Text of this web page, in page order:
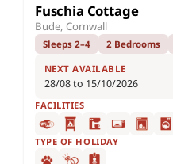
Fuschia Cottage
Bude, Cornwall
Sleeps 2–4 2 Bedrooms
NEXT AVAILABLE
28/08 to 15/10/2026
FACILITIES
TYPE OF HOLIDAY